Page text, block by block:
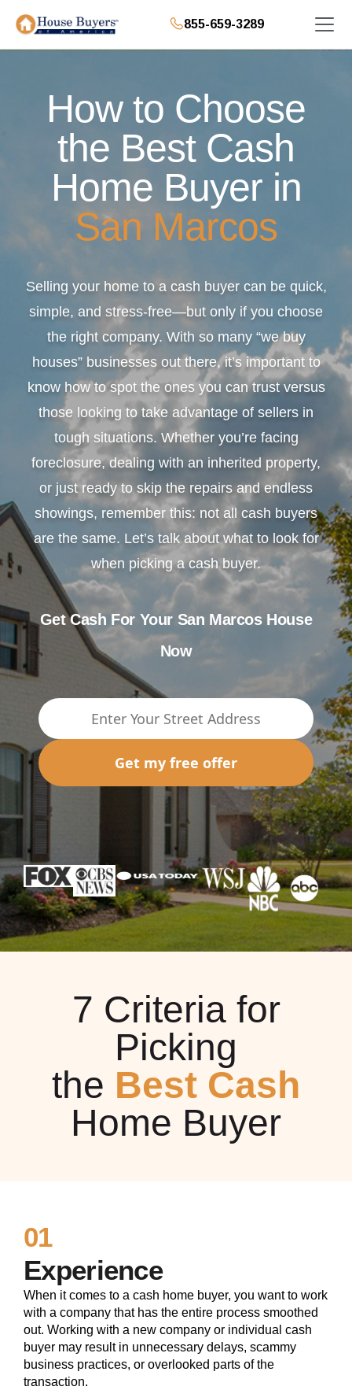
855-659-3289
How to Choose
the Best Cash
Home Buyer in
San Marcos
Selling your home to a cash buyer can be quick,
simple, and stress-free—but only if you choose
the right company. With so many “we buy
houses” businesses out there, it’s important to
know how to spot the ones you can trust versus
those looking to take advantage of sellers in
tough situations. Whether you’re facing
foreclosure, dealing with an inherited property,
or just ready to skip the repairs and endless
showings, remember this: not all cash buyers
are the same. Let’s talk about what to look for
when picking a cash buyer.
Get Cash For Your San Marcos House
Now
Get my free offer
7 Criteria for
Picking
the Best Cash
Home Buyer
01
Experience
When it comes to a cash home buyer, you want to work
with a company that has the entire process smoothed
out. Working with a new company or individual cash
buyer may result in unnecessary delays, scammy
business practices, or overlooked parts of the
transaction.